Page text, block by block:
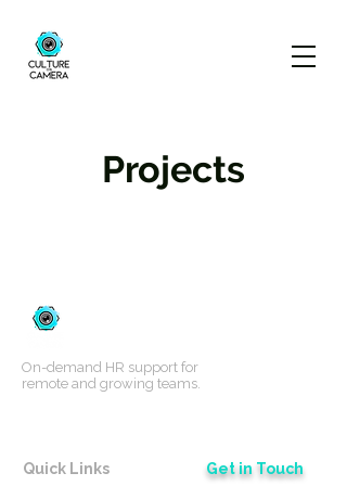
Projects
On-demand HR support for
remote and growing teams.
Quick Links Get in Touch